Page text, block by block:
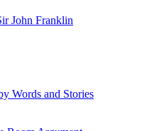
John Franklin
Words and Stories